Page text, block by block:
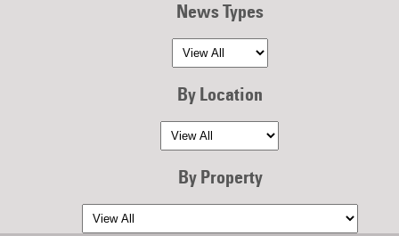
News Types
By Location
By Property